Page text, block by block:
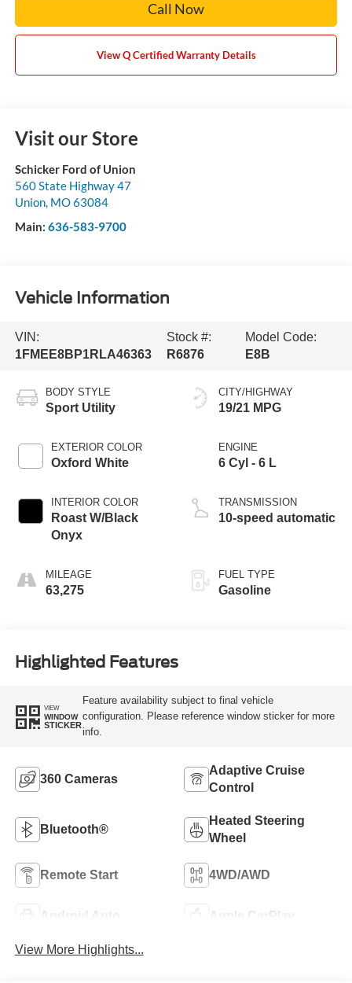
Call Now
View Q Certified Warranty Details
Visit our Store
Schicker Ford of Union
560 State Highway 47
Union, MO63084
Main: 636-583-9700
Vehicle Information
VIN:
1FMEE8BP1RLA46363
Stock #:
R6876
Model Code:
E8B
BODY STYLE
Sport Utility
EXTERIOR COLOR
Oxford White
INTERIOR COLOR
Roast W/Black
Onyx
MILEAGE
63,275
CITY/HIGHWAY
19/21 MPG
ENGINE
6 Cyl - 6 L
TRANSMISSION
10-speed automatic
FUEL TYPE
Gasoline
Highlighted Features
VIEW
WINDOW
STICKER
Feature availability subject to final vehicle
configuration. Please reference window sticker for more
info.
360 Cameras
Adaptive Cruise
Control
Bluetooth®
Heated Steering
Wheel
Remote Start 4WD/AWD
Android Auto Apple CarPlay
View More Highlights...